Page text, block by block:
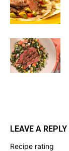
LEAVE A REPLY
Recipe rating